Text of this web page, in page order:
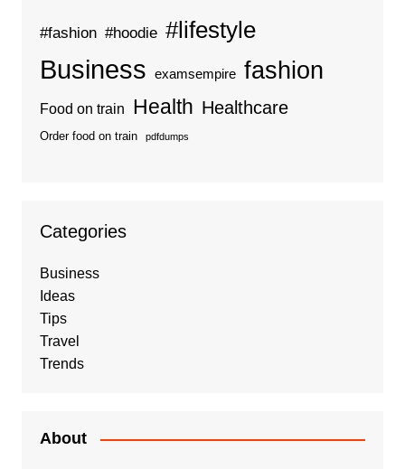
#fashion #hoodie #lifestyle
Business examsempire fashion
Food on train Health Healthcare
Order food on train pdfdumps
Categories
Business
Ideas
Tips
Travel
Trends
About